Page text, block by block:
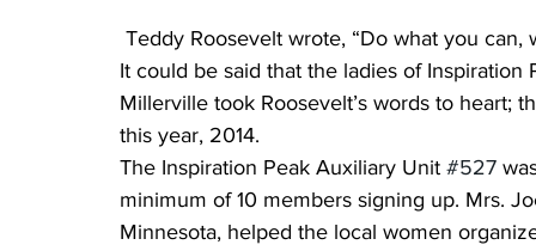
Teddy Roosevelt wrote, “Do what you
It could be said that the ladies of
Millerville took Roosevelt’s words to heart;
this year, 2014.
The Inspiration Peak Auxiliary Unit #527
minimum of 10 members signing up. Mrs.
Minnesota, helped the local women